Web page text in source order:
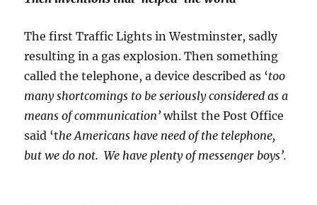
The first Traffic Lights in Westminster, sadly
resulting in a gas explosion. Then something
called the telephone, a device described as ‘too
many shortcomings to be seriously considered as a
means of communication’whilst the Post Office
said ‘the Americans have need of the telephone,
but we do not. We have plenty of messenger boys’.